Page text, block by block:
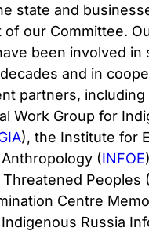
state and
of our Committee.
been involved in
and in
partners, including
Work Group for
), the Institute for
(INFOE
Peoples (
Centre
Russia